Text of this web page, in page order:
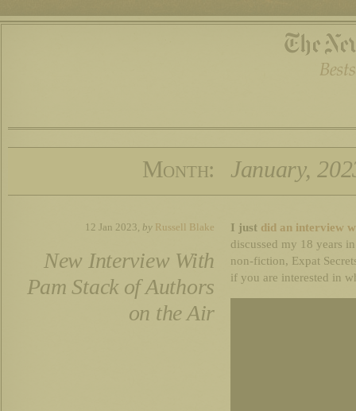
Month: January,
12 Jan 2023, by Russell Blake
New Interview With
Pam Stack of Authors
on the Air
I just did an interview
discussed my 18 years
non-fiction, Expat
if you are interested in